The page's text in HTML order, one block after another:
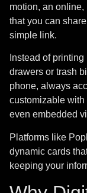
motion, an
that you can
simple link.
Instead of
drawers or trash
phone, always
customizable
even embedded
Platforms like
dynamic cards
keeping your